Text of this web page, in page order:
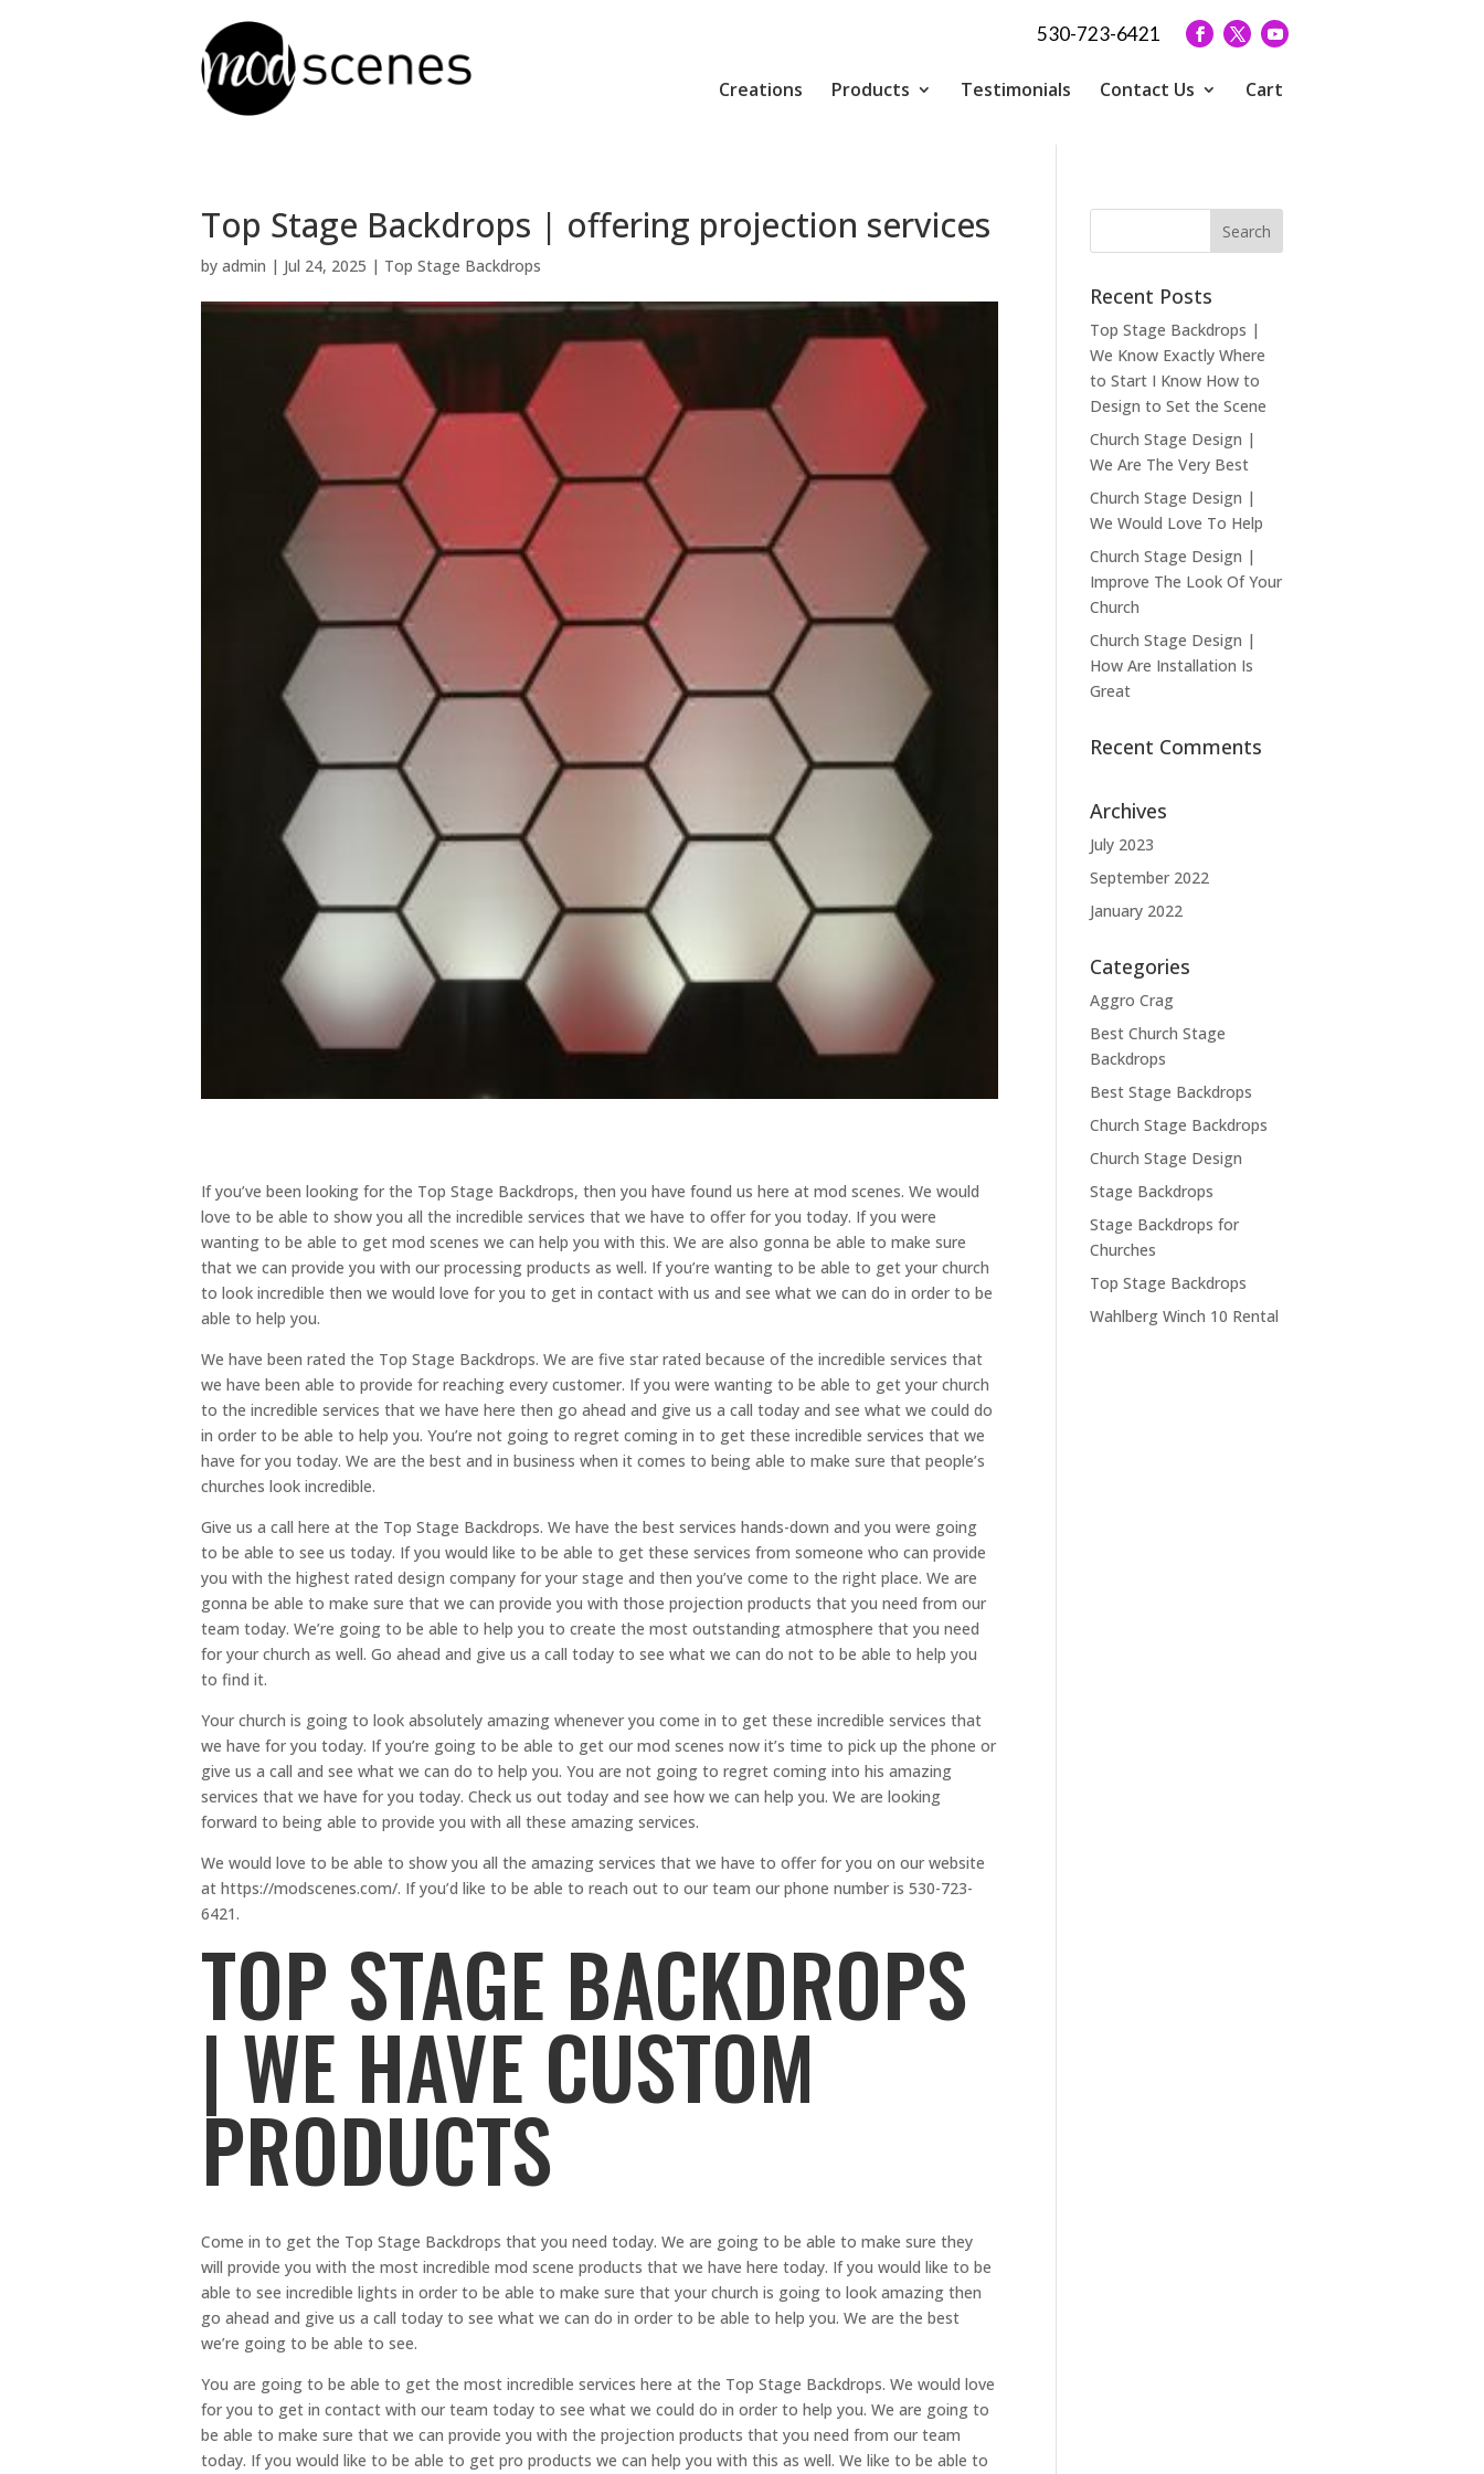
530-723-6421
Creations Products Testimonials Contact Us Cart
Top Stage Backdrops | offering projection services
by admin | Jul 24, 2025 | Top Stage Backdrops
If you’ve been looking for the Top Stage Backdrops, then you have found us here at mod scenes. We would
love to be able to show you all the incredible services that we have to offer for you today. If you were
wanting to be able to get mod scenes we can help you with this. We are also gonna be able to make sure
that we can provide you with our processing products as well. If you’re wanting to be able to get your church
to look incredible then we would love for you to get in contact with us and see what we can do in order to be
able to help you.
We have been rated the Top Stage Backdrops. We are five star rated because of the incredible services that
we have been able to provide for reaching every customer. If you were wanting to be able to get your church
to the incredible services that we have here then go ahead and give us a call today and see what we could do
in order to be able to help you. You’re not going to regret coming in to get these incredible services that we
have for you today. We are the best and in business when it comes to being able to make sure that people’s
churches look incredible.
Give us a call here at the Top Stage Backdrops. We have the best services hands-down and you were going
to be able to see us today. If you would like to be able to get these services from someone who can provide
you with the highest rated design company for your stage and then you’ve come to the right place. We are
gonna be able to make sure that we can provide you with those projection products that you need from our
team today. We’re going to be able to help you to create the most outstanding atmosphere that you need
for your church as well. Go ahead and give us a call today to see what we can do not to be able to help you
to find it.
Your church is going to look absolutely amazing whenever you come in to get these incredible services that
we have for you today. If you’re going to be able to get our mod scenes now it’s time to pick up the phone or
give us a call and see what we can do to help you. You are not going to regret coming into his amazing
services that we have for you today. Check us out today and see how we can help you. We are looking
forward to being able to provide you with all these amazing services.
We would love to be able to show you all the amazing services that we have to offer for you on our website
at https://modscenes.com/. If you’d like to be able to reach out to our team our phone number is 530-723-
6421.
TOP STAGE BACKDROPS
| WE HAVE CUSTOM
PRODUCTS
Come in to get the Top Stage Backdrops that you need today. We are going to be able to make sure they
will provide you with the most incredible mod scene products that we have here today. If you would like to be
able to see incredible lights in order to be able to make sure that your church is going to look amazing then
go ahead and give us a call today to see what we can do in order to be able to help you. We are the best
we’re going to be able to see.
You are going to be able to get the most incredible services here at the Top Stage Backdrops. We would love
for you to get in contact with our team today to see what we could do in order to help you. We are going to
be able to make sure that we can provide you with the projection products that you need from our team
today. If you would like to be able to get pro products we can help you with this as well. We like to be able to
Recent Posts
Top Stage Backdrops |
We Know Exactly Where
to Start I Know How to
Design to Set the Scene
Church Stage Design |
We Are The Very Best
Church Stage Design |
We Would Love To Help
Church Stage Design |
Improve The Look Of Your
Church
Church Stage Design |
How Are Installation Is
Great
Recent Comments
Archives
July 2023
September 2022
January 2022
Categories
Aggro Crag
Best Church Stage
Backdrops
Best Stage Backdrops
Church Stage Backdrops
Church Stage Design
Stage Backdrops
Stage Backdrops for
Churches
Top Stage Backdrops
Wahlberg Winch 10 Rental